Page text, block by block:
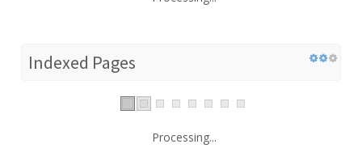
Indexed Pages
Processing...